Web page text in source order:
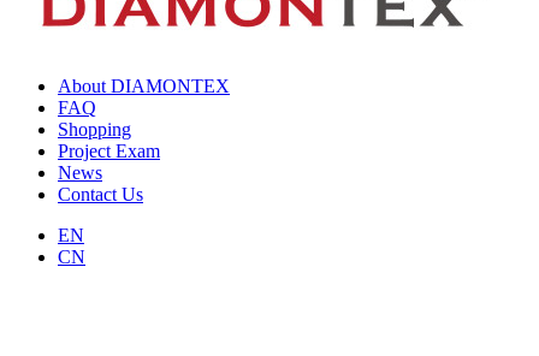
About DIAMONTEX
FAQ
Shopping
Project Exam
News
Contact Us
EN
CN